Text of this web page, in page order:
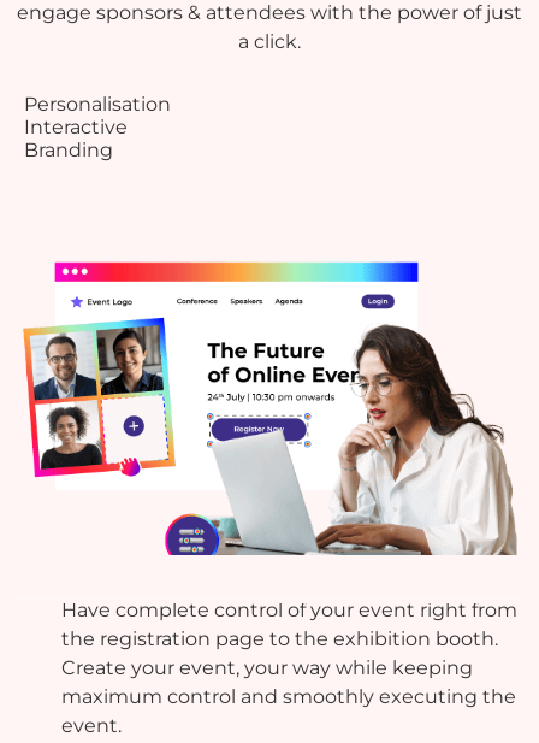
engage sponsors & attendees with the power of just
a click.
Personalisation
Interactive
Branding
Have complete control of your event right from
the registration page to the exhibition booth.
Create your event, your way while keeping
maximum control and smoothly executing the
event.